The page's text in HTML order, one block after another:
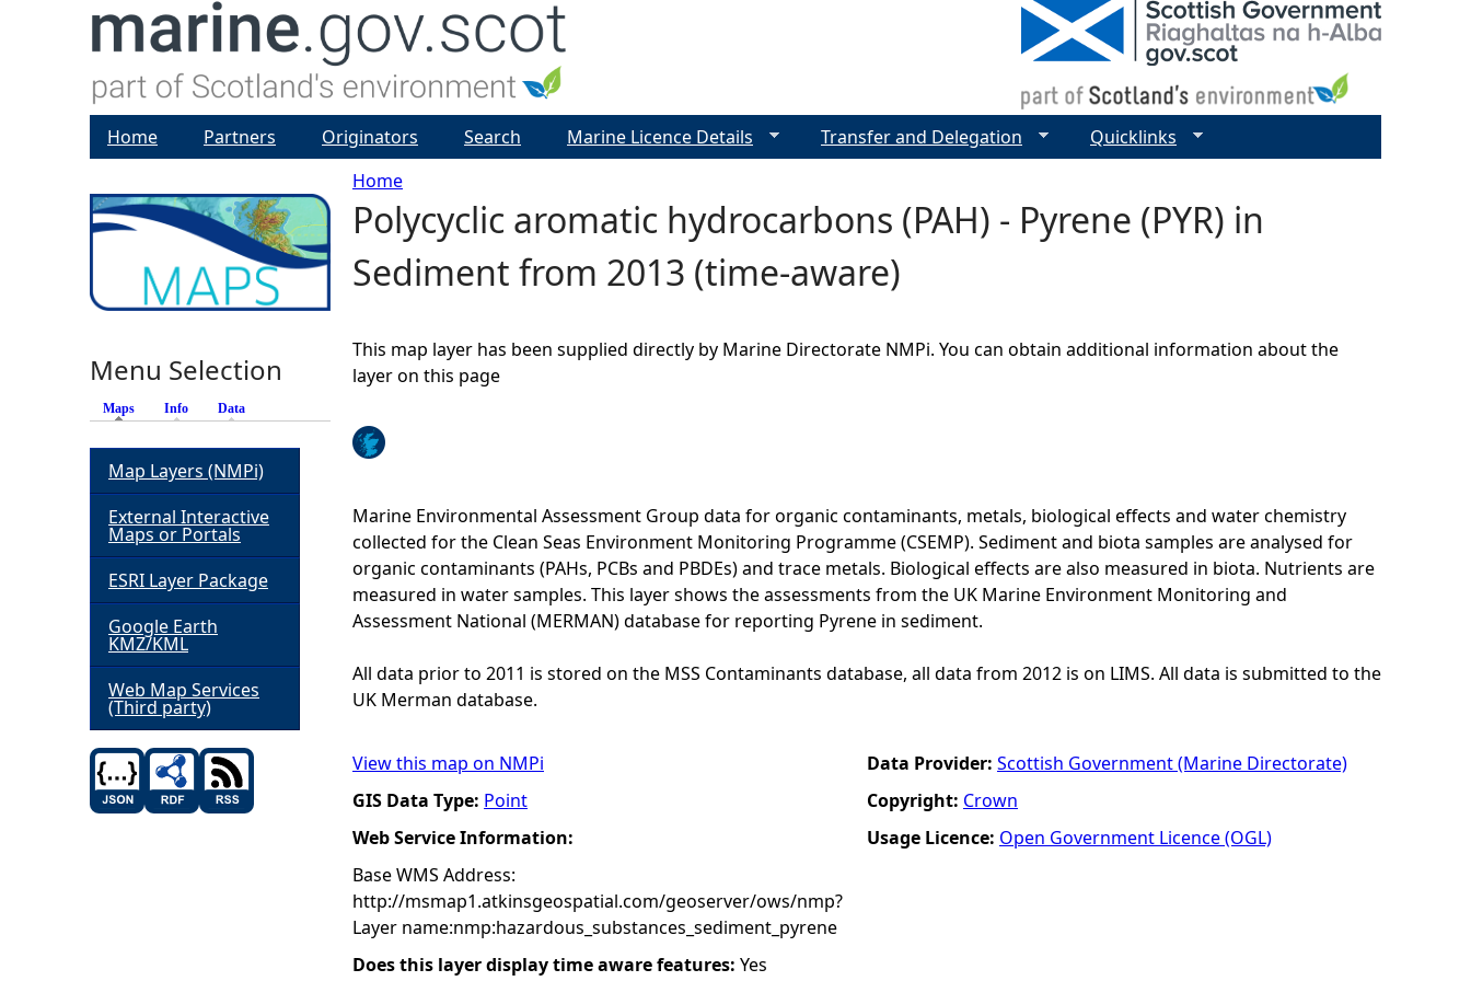
Y
o
a
r
h
e
r
e
Home
Polycyclic aromatic hydrocarbons (PAH) - Pyrene (PYR) in
Sediment from 2013 (time-aware)
This map layer has been supplied directly by Marine Directorate NMPi. You can obtain additional information about the
layer on this page
Marine Environmental Assessment Group data for organic contaminants, metals, biological effects and water chemistry
collected for the Clean Seas Environment Monitoring Programme (CSEMP). Sediment and biota samples are analysed for
organic contaminants (PAHs, PCBs and PBDEs) and trace metals. Biological effects are also measured in biota. Nutrients are
measured in water samples. This layer shows the assessments from the UK Marine Environment Monitoring and
Assessment National (MERMAN) database for reporting Pyrene in sediment.
All data prior to 2011 is stored on the MSS Contaminants database, all data from 2012 is on LIMS. All data is submitted to the
UK Merman database.
View this map on NMPi
GIS Data Type: Point
Web Service Information:
Base WMS Address:
http://msmap1.atkinsgeospatial.com/geoserver/ows/nmp?
Layer name:nmp:hazardous_substances_sediment_pyrene
Does this layer display time aware features: Yes
Data Provider: Scottish Government (Marine Directorate)
Copyright: Crown
Usage Licence: Open Government Licence (OGL)
Home Partners Originators Search Marine Licence Details Transfer and Delegation Quicklinks
Menu Selection
Maps (active tab)
Info Data
Map Layers (NMPi)
External Interactive
Maps or Portals
ESRI Layer Package
Google Earth
KMZ/KML
Web Map Services
(Third party)